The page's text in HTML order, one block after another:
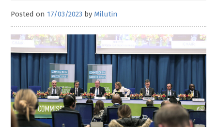
Posted on 17/03/2023 by Milutin